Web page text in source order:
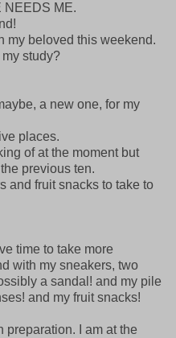
NEEDS ME.
my beloved this weekend.
study?
a new one, for my
places.
of at the moment but
previous ten.
and fruit snacks to take to
time to take more
with my sneakers, two
a sandal! and my pile
and my fruit snacks!
preparation. I am at the